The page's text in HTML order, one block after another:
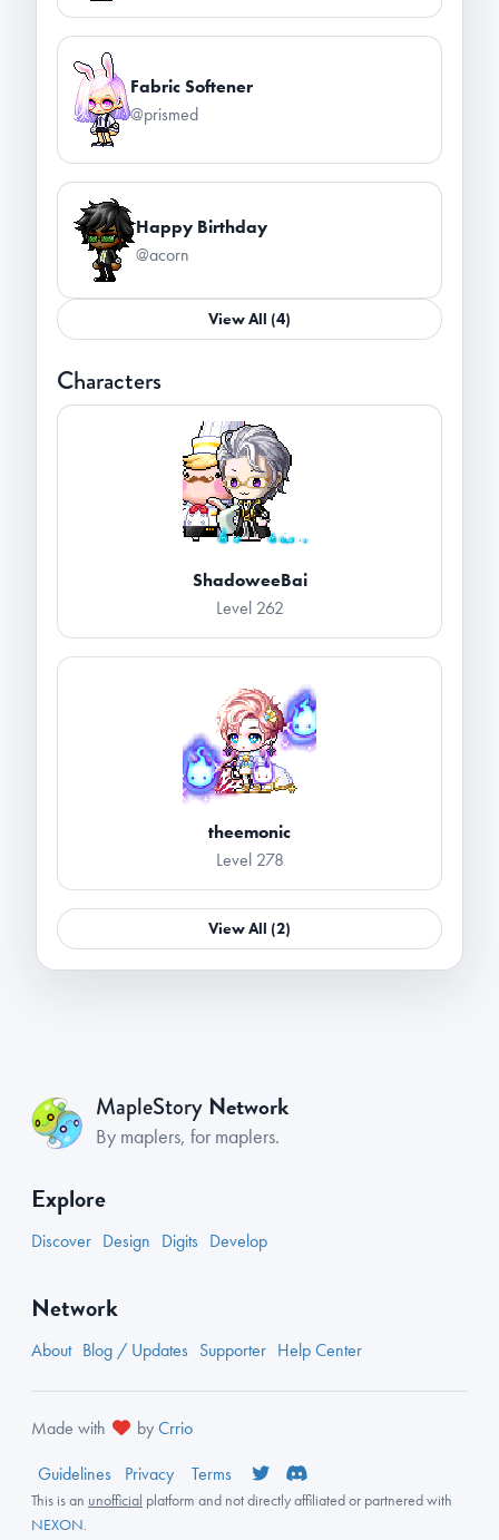
Fabric Softener
@prismed
Happy Birthday
@acorn
View All (4)
Characters
ShadoweeBai
Level 262
theemonic
Level 278
View All (2)
MapleStory Network
By maplers, for maplers.
Explore
Discover Design Digits Develop
Network
About Blog / Updates Supporter Help Center
Made with byCrrio
Guidelines
Privacy Terms
This is an unofficial platform and not directly affiliated or partnered with
NEXON.